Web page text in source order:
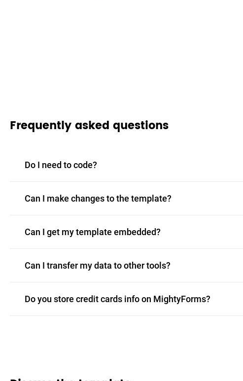
Frequently asked questions
Do I need to code?
Can I make changes to the template?
Can I get my template embedded?
Can I transfer my data to other tools?
Do you store credit cards info on MightyForms?